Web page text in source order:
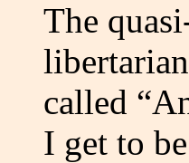
The
called
I get to